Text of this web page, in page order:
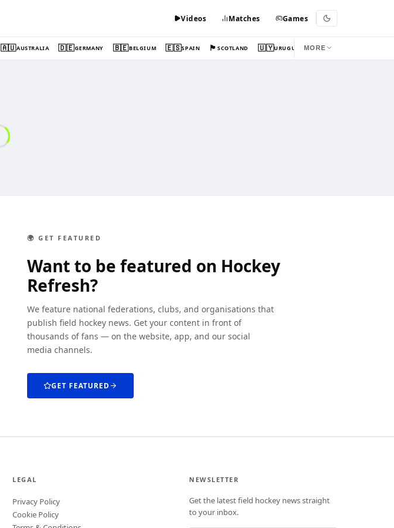
Videos Matches Games
🇦🇺AUSTRALIA 🇩🇪GERMANY 🇧🇪BELGIUM 🇪🇸SPAIN 🏴󠁧󠁢󠁳󠁣󠁴󠁿SCOTLAND 🇺🇾URUGUAY MORE
🌍 GET FEATURED
Want to be featured on Hockey
Refresh?
We feature national federations, clubs, and organisations that
publish field hockey news. Get your content in front of
thousands of fans — on the website, app, and our social
media channels.
GET FEATURED
LEGAL
Privacy Policy
Cookie Policy
NEWSLETTER
Get the latest field hockey news straight
to your inbox.